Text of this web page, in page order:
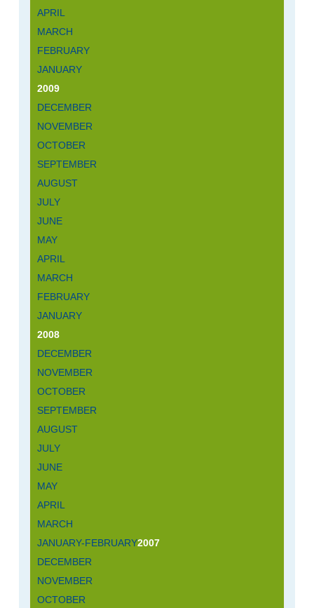
APRIL
MARCH
FEBRUARY
JANUARY
2009
DECEMBER
NOVEMBER
OCTOBER
SEPTEMBER
AUGUST
JULY
JUNE
MAY
APRIL
MARCH
FEBRUARY
JANUARY
2008
DECEMBER
NOVEMBER
OCTOBER
SEPTEMBER
AUGUST
JULY
JUNE
MAY
APRIL
MARCH
JANUARY-FEBRUARY2007
DECEMBER
NOVEMBER
OCTOBER